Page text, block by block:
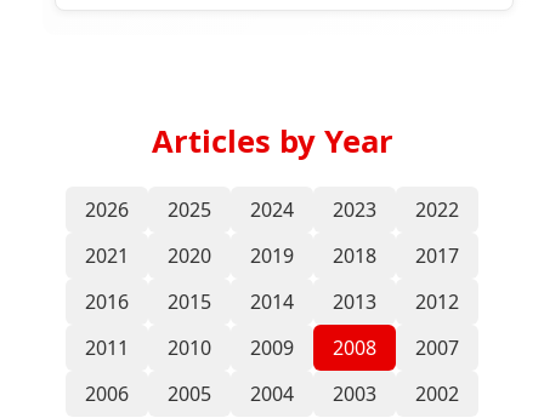
Articles by Year
2026 2025 2024 2023
2022
2021
2020 2019 2018
2017
2016
2015 2014 2013
2012
2011
2010 2009 2008
2007
2006
2005 2004 2003 2002